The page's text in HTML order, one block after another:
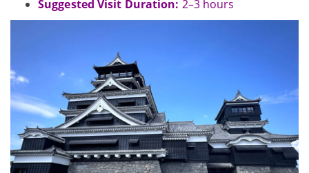
Suggested Visit Duration: 2–3 hours